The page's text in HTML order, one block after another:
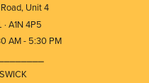
Unit 4
A1N 4P5
AM - 5:30 PM